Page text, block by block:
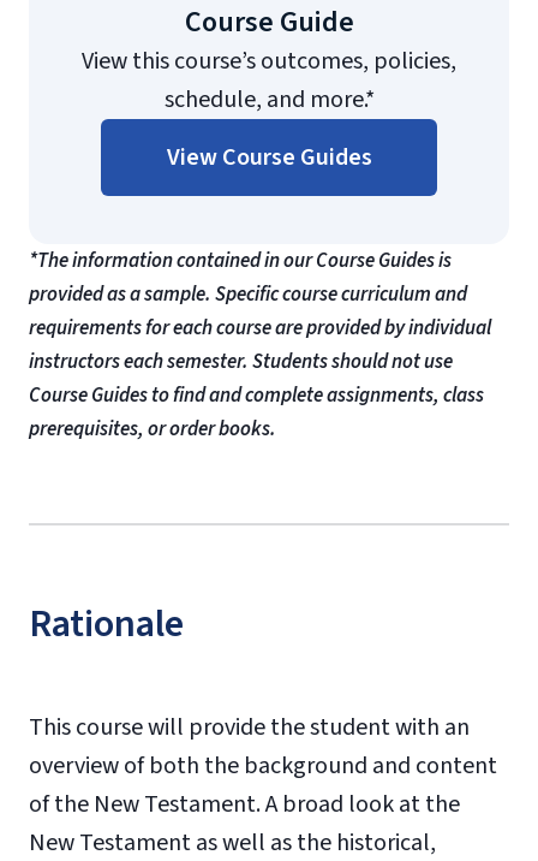
Course Guide
View this course’s outcomes, policies,
schedule, and more.*
View Course Guides
*The information contained in our Course Guides is
provided as a sample. Specific course curriculum and
requirements for each course are provided by individual
instructors each semester. Students should not use
Course Guides to find and complete assignments, class
prerequisites, or order books.
Rationale
This course will provide the student with an
overview of both the background and content
of the New Testament. A broad look at the
New Testament as well as the historical,